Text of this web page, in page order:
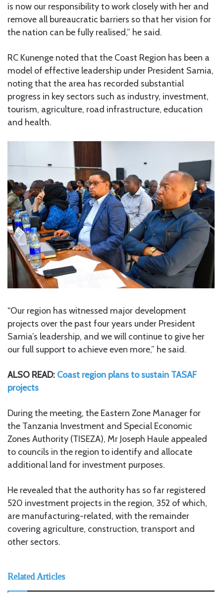
is now our responsibility to work closely with her and
remove all bureaucratic barriers so that her vision for
the nation can be fully realised,” he said.
RC Kunenge noted that the Coast Region has been a
model of effective leadership under President Samia,
noting that the area has recorded substantial
progress in key sectors such as industry, investment,
tourism, agriculture, road infrastructure, education
and health.
“Our region has witnessed major development
projects over the past four years under President
Samia’s leadership, and we will continue to give her
our full support to achieve even more,” he said.
ALSO READ: Coast region plans to sustain TASAF
projects
During the meeting, the Eastern Zone Manager for
the Tanzania Investment and Special Economic
Zones Authority (TISEZA), Mr Joseph Haule appealed
to councils in the region to identify and allocate
additional land for investment purposes.
He revealed that the authority has so far registered
520 investment projects in the region, 352 of which,
are manufacturing-related, with the remainder
covering agriculture, construction, transport and
other sectors.
Related Articles